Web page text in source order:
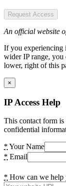
Request Access
An official website
If you experiencing
wider IP range,
lower, right of this
×
IP Access Help
This contact form
confidential
* Your Name
* Email
* How can we help